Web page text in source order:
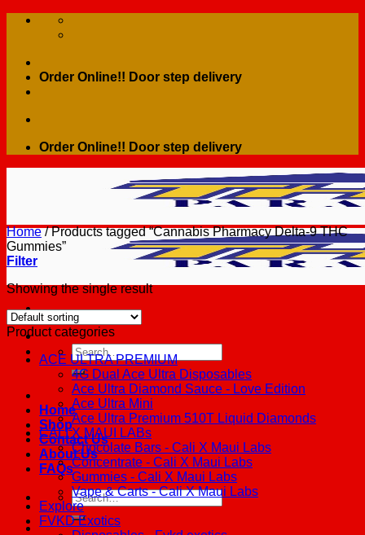
Skip
Order Online!! Door step delivery
Order Online!! Door step delivery
Search
for:
Home
Shop
Contact Us
About Us
FAQs
Search
for:
Home /Products tagged “Cannabis Pharmacy Delta-9 THC
Gummies”
Filter
Showing the single result
Product categories
ACE ULTRA PREMIUM
4G Dual Ace Ultra Disposables
Ace Ultra Diamond Sauce - Love Edition
Ace Ultra Mini
Ace Ultra Premium 510T Liquid Diamonds
CALI X MAUI LABs
Chocolate Bars - Cali X Maui Labs
Concentrate - Cali X Maui Labs
Gummies - Cali X Maui Labs
Vape & Carts - Cali X Maui Labs
Explore
FVKD Exotics